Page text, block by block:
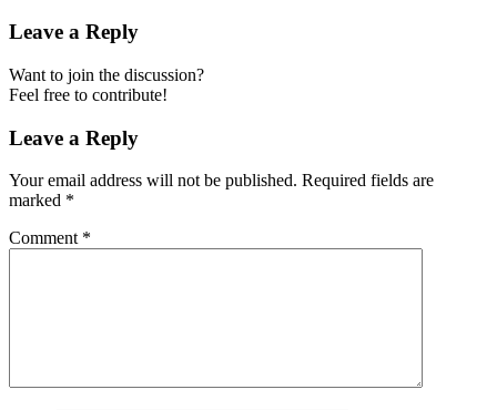
Leave a Reply
Want to join the discussion?
Feel free to contribute!
Leave a Reply
Your email address will not be published. Required fields are
marked *
Comment *